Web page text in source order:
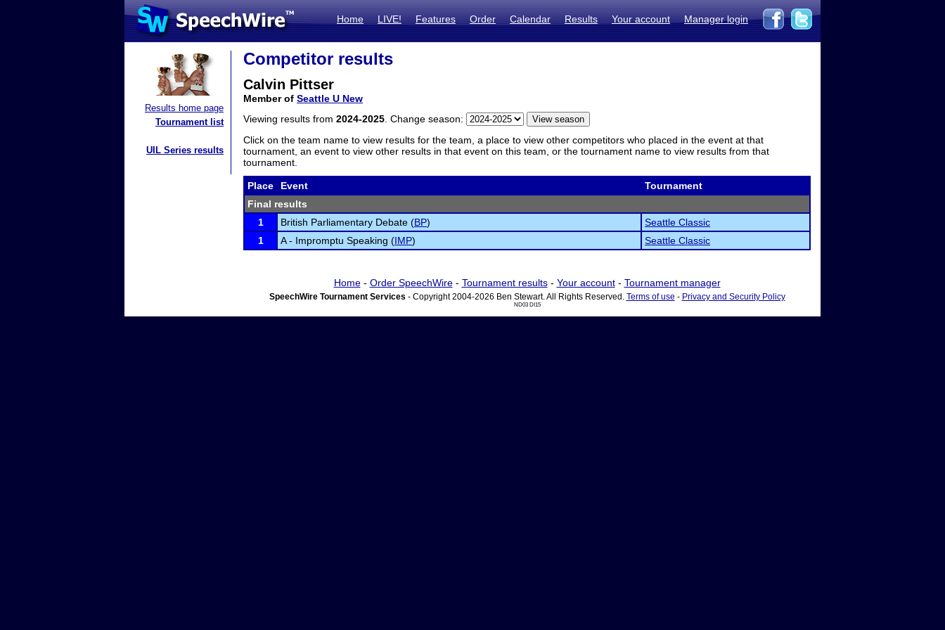
Home LIVE! Features Order Calendar Results Your account Manager login
Results home page
Tournament list
UIL Series results
Competitor results
Calvin Pittser
Member of Seattle U New
Viewing results from 2024-2025 . Change season:
Click on the team name to view results for the team, a place to view other competitors who placed in the event at that
tournament, an event to view other results in that event on this team, or the tournament name to view results from that
tournament.
Place Event
Tournament
Final results
1
British Parliamentary Debate (BP)
Seattle Classic
1
A - Impromptu Speaking (IMP) Seattle Classic
Home- Order SpeechWire- Tournament results- Your account- Tournament manager
SpeechWire Tournament Services - Copyright 2004-2026 Ben Stewart. All Rights Reserved. Terms of use - Privacy and Security Policy
ND03 DI15